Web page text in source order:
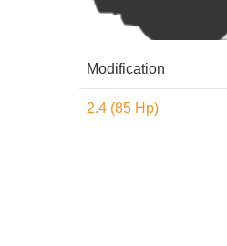
Modification
2.4 (85 Hp)